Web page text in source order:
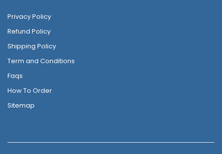
Privacy Policy
Refund Policy
Shipping Policy
Term and Conditions
Faqs
How To Order
Sitemap